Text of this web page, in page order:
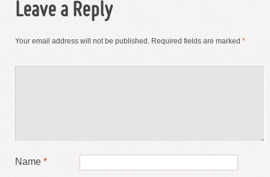
Leave a Reply
Your email address will not be published. Required fields are marked *
Name *